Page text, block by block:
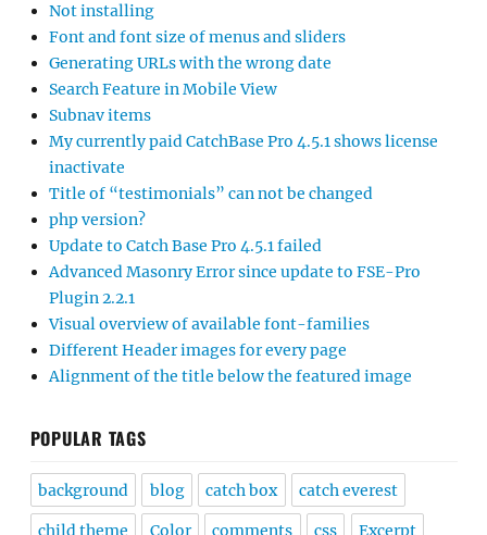
Not installing
Font and font size of menus and sliders
Generating URLs with the wrong date
Search Feature in Mobile View
Subnav items
My currently paid CatchBase Pro 4.5.1 shows license
inactivate
Title of “testimonials” can not be changed
php version?
Update to Catch Base Pro 4.5.1 failed
Advanced Masonry Error since update to FSE-Pro
Plugin 2.2.1
Visual overview of available font-families
Different Header images for every page
Alignment of the title below the featured image
POPULAR TAGS
background blog catch box catch everest
child theme Color comments css Excerpt